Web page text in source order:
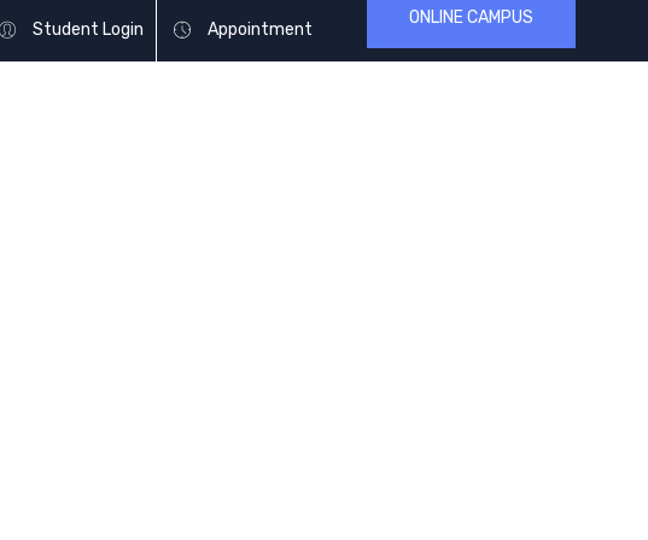
Student Login Appointment
ONLINE CAMPUS